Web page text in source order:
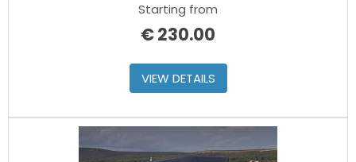
Starting from
€230.00
VIEW DETAILS